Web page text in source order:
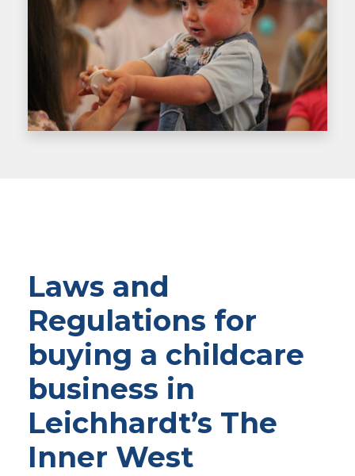
Laws and
Regulations for
buying a childcare
business in
Leichhardt’s The
Inner West